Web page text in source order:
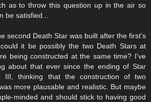
as to throw this question up in the air so
be satisfied...
second Death Star was built after the first's
it be possibly the two Death Stars at
being constructed at the same time? I've
about that ever since the ending of Star
III, thinking that the construction of two
more plausable and realistic. But maybe
minded and should stick to having good